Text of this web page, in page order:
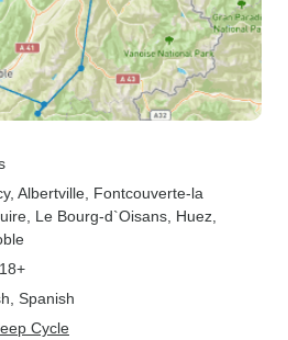
, Albertville , Fontcouverte-la
, Le Bourg-d`Oisans , Huez
Spanish
Cycle